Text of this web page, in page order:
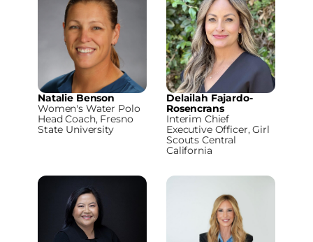
Natalie Benson
Women's Water Polo
Head Coach, Fresno
State University
Delailah Fajardo-
Rosencrans
Interim Chief
Executive Officer, Girl
Scouts Central
California